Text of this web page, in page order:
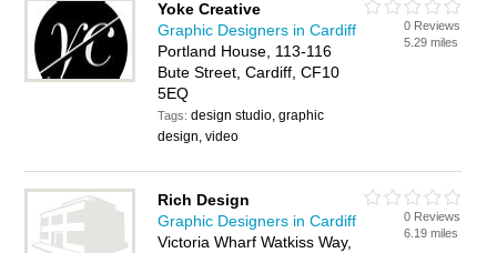
Yoke Creative
Graphic Designers in Cardiff
Portland House, 113-116
Bute Street, Cardiff, CF10
5EQ
Tags:design studio, graphic
design, video
0 Reviews
5.29 miles
Rich Design
Graphic Designers in Cardiff
Victoria Wharf Watkiss Way,
0 Reviews
6.19 miles